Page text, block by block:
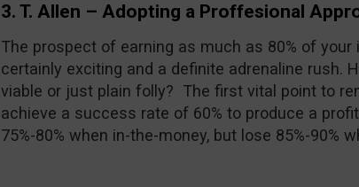
3. T. Allen – Adopting a Proffesional
The prospect of earning as much as 80% of
certainly exciting and a definite adrenaline rush.
viable or just plain folly? The first vital point to
achieve a success rate of 60% to produce a
75%-80% when in-the-money, but lose 85%-90%